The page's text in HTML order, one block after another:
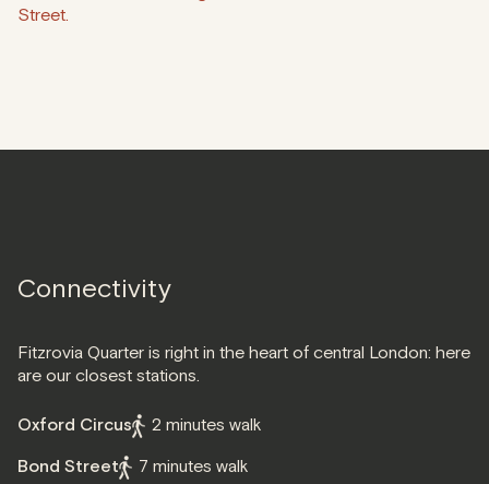
Street.
Connectivity
Fitzrovia Quarter is right in the heart of central London: here
are our closest stations.
Oxford Circus
2 minutes walk
Bond Street
7 minutes walk